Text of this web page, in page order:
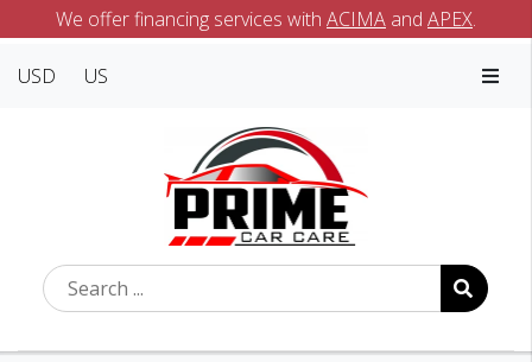
We offer financing services with ACIMA and APEX.
USD US